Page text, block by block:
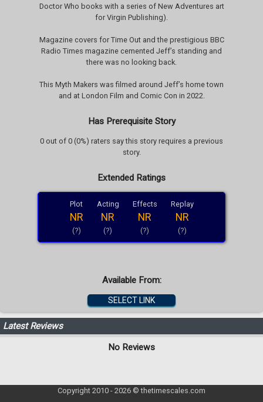
Doctor Who books with a series of New Adventures art
for Virgin Publishing).
Magazine covers for Time Out and the prestigious BBC
Radio Times magazine cemented Jeff’s standing and
there was no looking back.
This Myth Makers was filmed around Jeff’s home town
and at London Film and Comic Con in 2022.
Has Prerequisite Story
0 out of 0 (0%) raters say this story requires a previous
story.
Extended Ratings
Plot
NR
(?)
Acting
NR
(?)
Effects
NR
(?)
Replay
NR
(?)
Available From:
SELECT LINK
Latest Reviews
No Reviews
Copyright 2010 - 2026 © thetimescales.com